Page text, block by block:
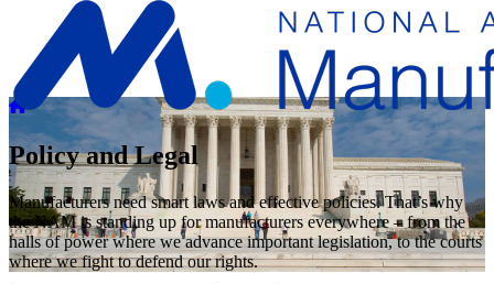
Policy and Legal
Manufacturers need smart laws and effective policies. That’s why
the NAM is standing up for manufacturers everywhere – from the
halls of power where we advance important legislation, to the courts
where we fight to defend our rights.